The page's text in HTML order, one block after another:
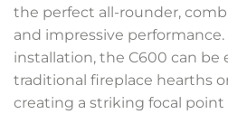
the perfect all-rounder,
and impressive
installation, the C600 can be
traditional fireplace hearths
creating a striking focal point